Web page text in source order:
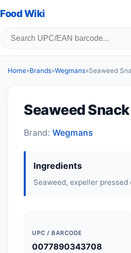
Food Wiki
Home»Brands»Wegmans»Seaweed
Seaweed Snack
Brand: Wegmans
Ingredients
Seaweed, expeller
UPC / BARCODE
0077890343708